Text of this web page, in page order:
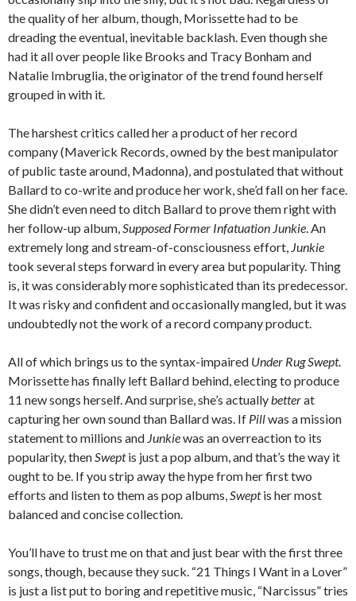
the quality of her album, though, Morissette had to be
dreading the eventual, inevitable backlash. Even though she
had it all over people like Brooks and Tracy Bonham and
Natalie Imbruglia, the originator of the trend found herself
grouped in with it.
The harshest critics called her a product of her record
company (Maverick Records, owned by the best manipulator
of public taste around, Madonna), and postulated that without
Ballard to co-write and produce her work, she’d fall on her face.
She didn’t even need to ditch Ballard to prove them right with
her follow-up album,Supposed Former Infatuation Junkie. An
extremely long and stream-of-consciousness effort, Junkie
took several steps forward in every area but popularity. Thing
is, it was considerably more sophisticated than its predecessor.
It was risky and confident and occasionally mangled, but it was
undoubtedly not the work of a record company product.
All of which brings us to the syntax-impaired Under Rug Swept.
Morissette has finally left Ballard behind, electing to produce
11 new songs herself. And surprise, she’s actuallybetterat
capturing her own sound than Ballard was. If Pillwas a mission
statement to millions and Junkiewas an overreaction to its
popularity, thenSweptis just a pop album, and that’s the way it
ought to be. If you strip away the hype from her first two
efforts and listen to them as pop albums,Sweptis her most
balanced and concise collection.
You’ll have to trust me on that and just bear with the first three
songs, though, because they suck. “21 Things I Want in a Lover”
is just a list put to boring and repetitive music, “Narcissus” tries